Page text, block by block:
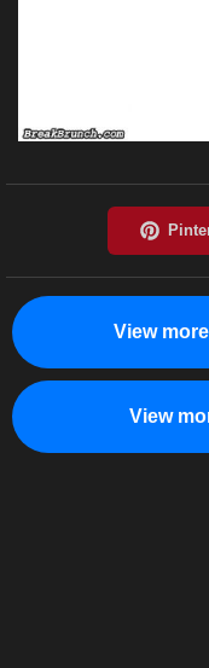
View
View